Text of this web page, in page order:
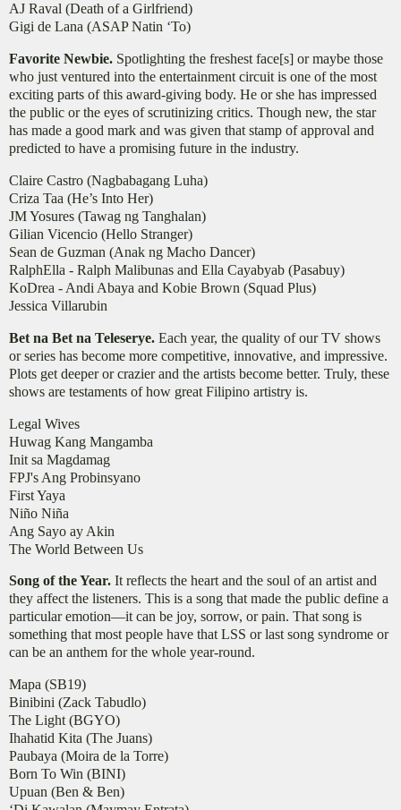
AJ Raval (Death of a Girlfriend)
Gigi de Lana (ASAP Natin ‘To)
Favorite Newbie. Spotlighting the freshest face[s] or maybe those
who just ventured into the entertainment circuit is one of the most
exciting parts of this award-giving body. He or she has impressed
the public or the eyes of scrutinizing critics. Though new, the star
has made a good mark and was given that stamp of approval and
predicted to have a promising future in the industry.
Claire Castro (Nagbabagang Luha)
Criza Taa (He’s Into Her)
JM Yosures (Tawag ng Tanghalan)
Gilian Vicencio (Hello Stranger)
Sean de Guzman (Anak ng Macho Dancer)
RalphElla - Ralph Malibunas and Ella Cayabyab (Pasabuy)
KoDrea - Andi Abaya and Kobie Brown (Squad Plus)
Jessica Villarubin
Bet na Bet na Teleserye. Each year, the quality of our TV shows
or series has become more competitive, innovative, and impressive.
Plots get deeper or crazier and the artists become better. Truly, these
shows are testaments of how great Filipino artistry is.
Legal Wives
Huwag Kang Mangamba
Init sa Magdamag
FPJ's Ang Probinsyano
First Yaya
Niño Niña
Ang Sayo ay Akin
The World Between Us
Song of the Year. It reflects the heart and the soul of an artist and
they affect the listeners. This is a song that made the public define a
particular emotion—it can be joy, sorrow, or pain. That song is
something that most people have that LSS or last song syndrome or
can be an anthem for the whole year-round.
Mapa (SB19)
Binibini (Zack Tabudlo)
The Light (BGYO)
Ihahatid Kita (The Juans)
Paubaya (Moira de la Torre)
Born To Win (BINI)
Upuan (Ben & Ben)